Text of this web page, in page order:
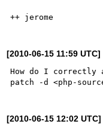
[2010-06-15 11:59
How do I correctly
[2010-06-15 12:02 UTC]